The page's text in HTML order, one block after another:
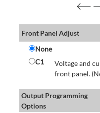
Front Panel Adjust
None
C1
Voltage and
front panel.
Output Programming
Options